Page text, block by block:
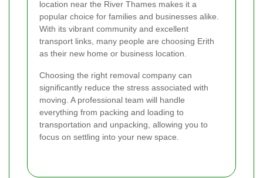
location near the River Thames makes it a
popular choice for families and businesses alike.
With its vibrant community and excellent
transport links, many people are choosing Erith
as their new home or business location.
Choosing the right removal company can
significantly reduce the stress associated with
moving. A professional team will handle
everything from packing and loading to
transportation and unpacking, allowing you to
focus on settling into your new space.